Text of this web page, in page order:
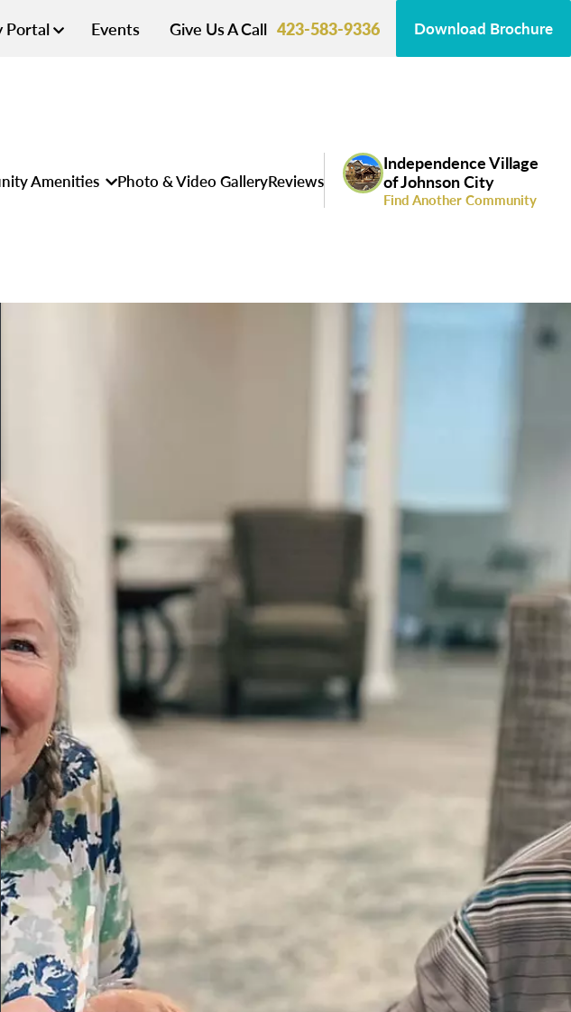
Portal Events Give Us A Call 423-583-9336 Download Brochure
Amenities Photo & Video GalleryReviews
Independence Village
of Johnson City
Find Another Community